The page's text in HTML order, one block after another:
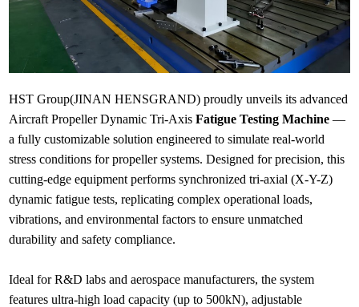
HST Group(JINAN HENSGRAND) proudly unveils its advanced
Aircraft Propeller Dynamic Tri-AxisFatigue Testing Machine —
a fully customizable solution engineered to simulate real-world
stress conditions for propeller systems. Designed for precision, this
cutting-edge equipment performs synchronized tri-axial (X-Y-Z)
dynamic fatigue tests, replicating complex operational loads,
vibrations, and environmental factors to ensure unmatched
durability and safety compliance.
Ideal for R&D labs and aerospace manufacturers, the system
features ultra-high load capacity (up to 500kN), adjustable